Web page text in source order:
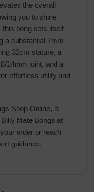
the overall
you to shine
this bong sets itself
a substantial 7mm-
32cm stature, a
14mm joint, and a
effortless utility and
Shop Online, is
Mate Bongs at
order or reach
guidance.